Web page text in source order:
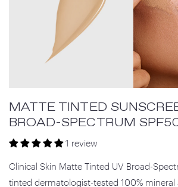
MATTE TINTED
BROAD-SPECTRUM
1 review
Clinical Skin Matte Tinted UV Broad-
tinted dermatologist-tested 100%